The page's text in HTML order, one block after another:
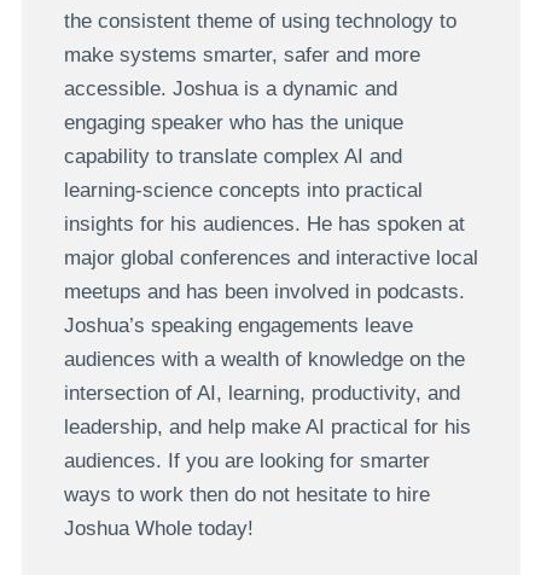
the consistent theme of using technology to
make systems smarter, safer and more
accessible. Joshua is a dynamic and
engaging speaker who has the unique
capability to translate complex AI and
learning-science concepts into practical
insights for his audiences. He has spoken at
major global conferences and interactive local
meetups and has been involved in podcasts.
Joshua’s speaking engagements leave
audiences with a wealth of knowledge on the
intersection of AI, learning, productivity, and
leadership, and help make AI practical for his
audiences. If you are looking for smarter
ways to work then do not hesitate to hire
Joshua Whole today!